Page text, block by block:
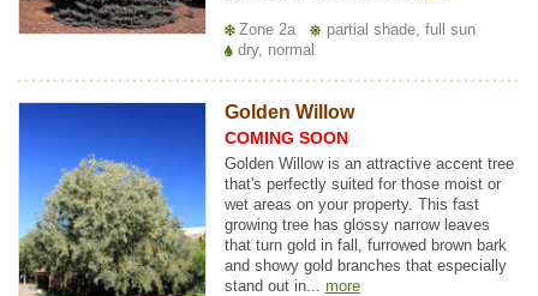
Zone 2a
partial shade, full sun
dry, normal
Golden Willow
COMING SOON
Golden Willow is an attractive accent tree
that's perfectly suited for those moist or
wet areas on your property. This fast
growing tree has glossy narrow leaves
that turn gold in fall, furrowed brown bark
and showy gold branches that especially
stand out in... more